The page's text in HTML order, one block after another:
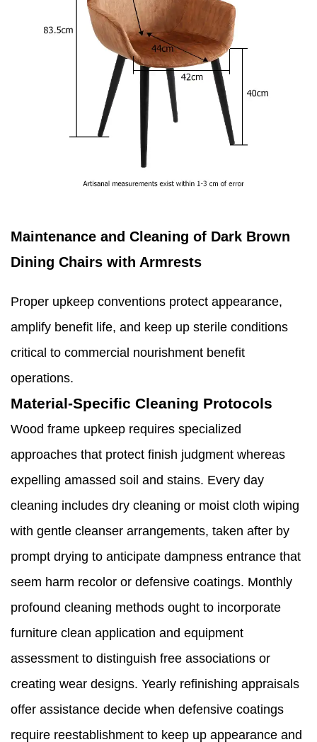
Maintenance and Cleaning of Dark Brown
Dining Chairs with Armrests
Proper upkeep conventions protect appearance,
amplify benefit life, and keep up sterile conditions
critical to commercial nourishment benefit
operations.
Material-Specific Cleaning Protocols
Wood frame upkeep requires specialized
approaches that protect finish judgment whereas
expelling amassed soil and stains. Every day
cleaning includes dry cleaning or moist cloth wiping
with gentle cleanser arrangements, taken after by
prompt drying to anticipate dampness entrance that
seem harm recolor or defensive coatings. Monthly
profound cleaning methods ought to incorporate
furniture clean application and equipment
assessment to distinguish free associations or
creating wear designs. Yearly refinishing appraisals
offer assistance decide when defensive coatings
require reestablishment to keep up appearance and